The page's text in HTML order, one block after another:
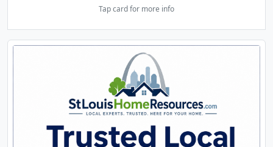
Tap card for more info